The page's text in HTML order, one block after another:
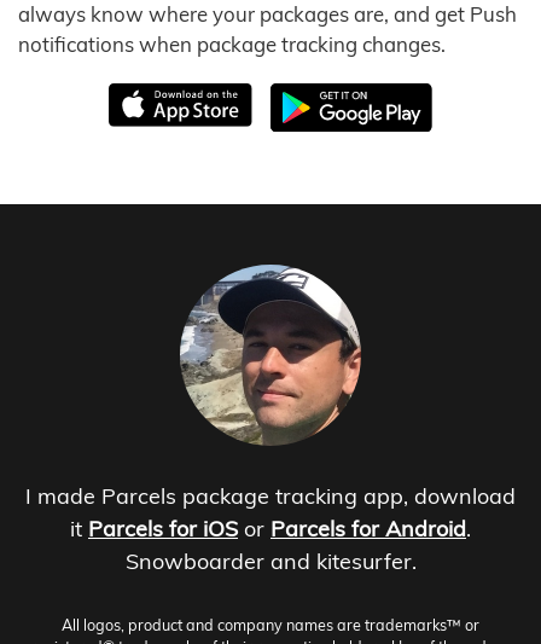
always know where your packages are, and get Push
notifications when package tracking changes.
I made Parcels package tracking app, download
it Parcels for iOS or Parcels for Android.
Snowboarder and kitesurfer.
All logos, product and company names are trademarks™ or